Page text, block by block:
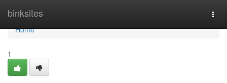
binksites
Home
Home
1